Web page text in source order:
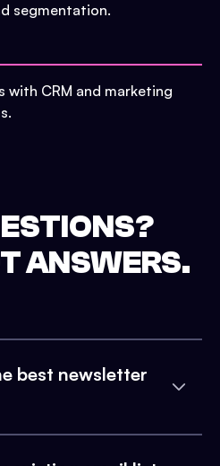
segmentation.
with CRM and marketing
ANSWERS.
best newsletter